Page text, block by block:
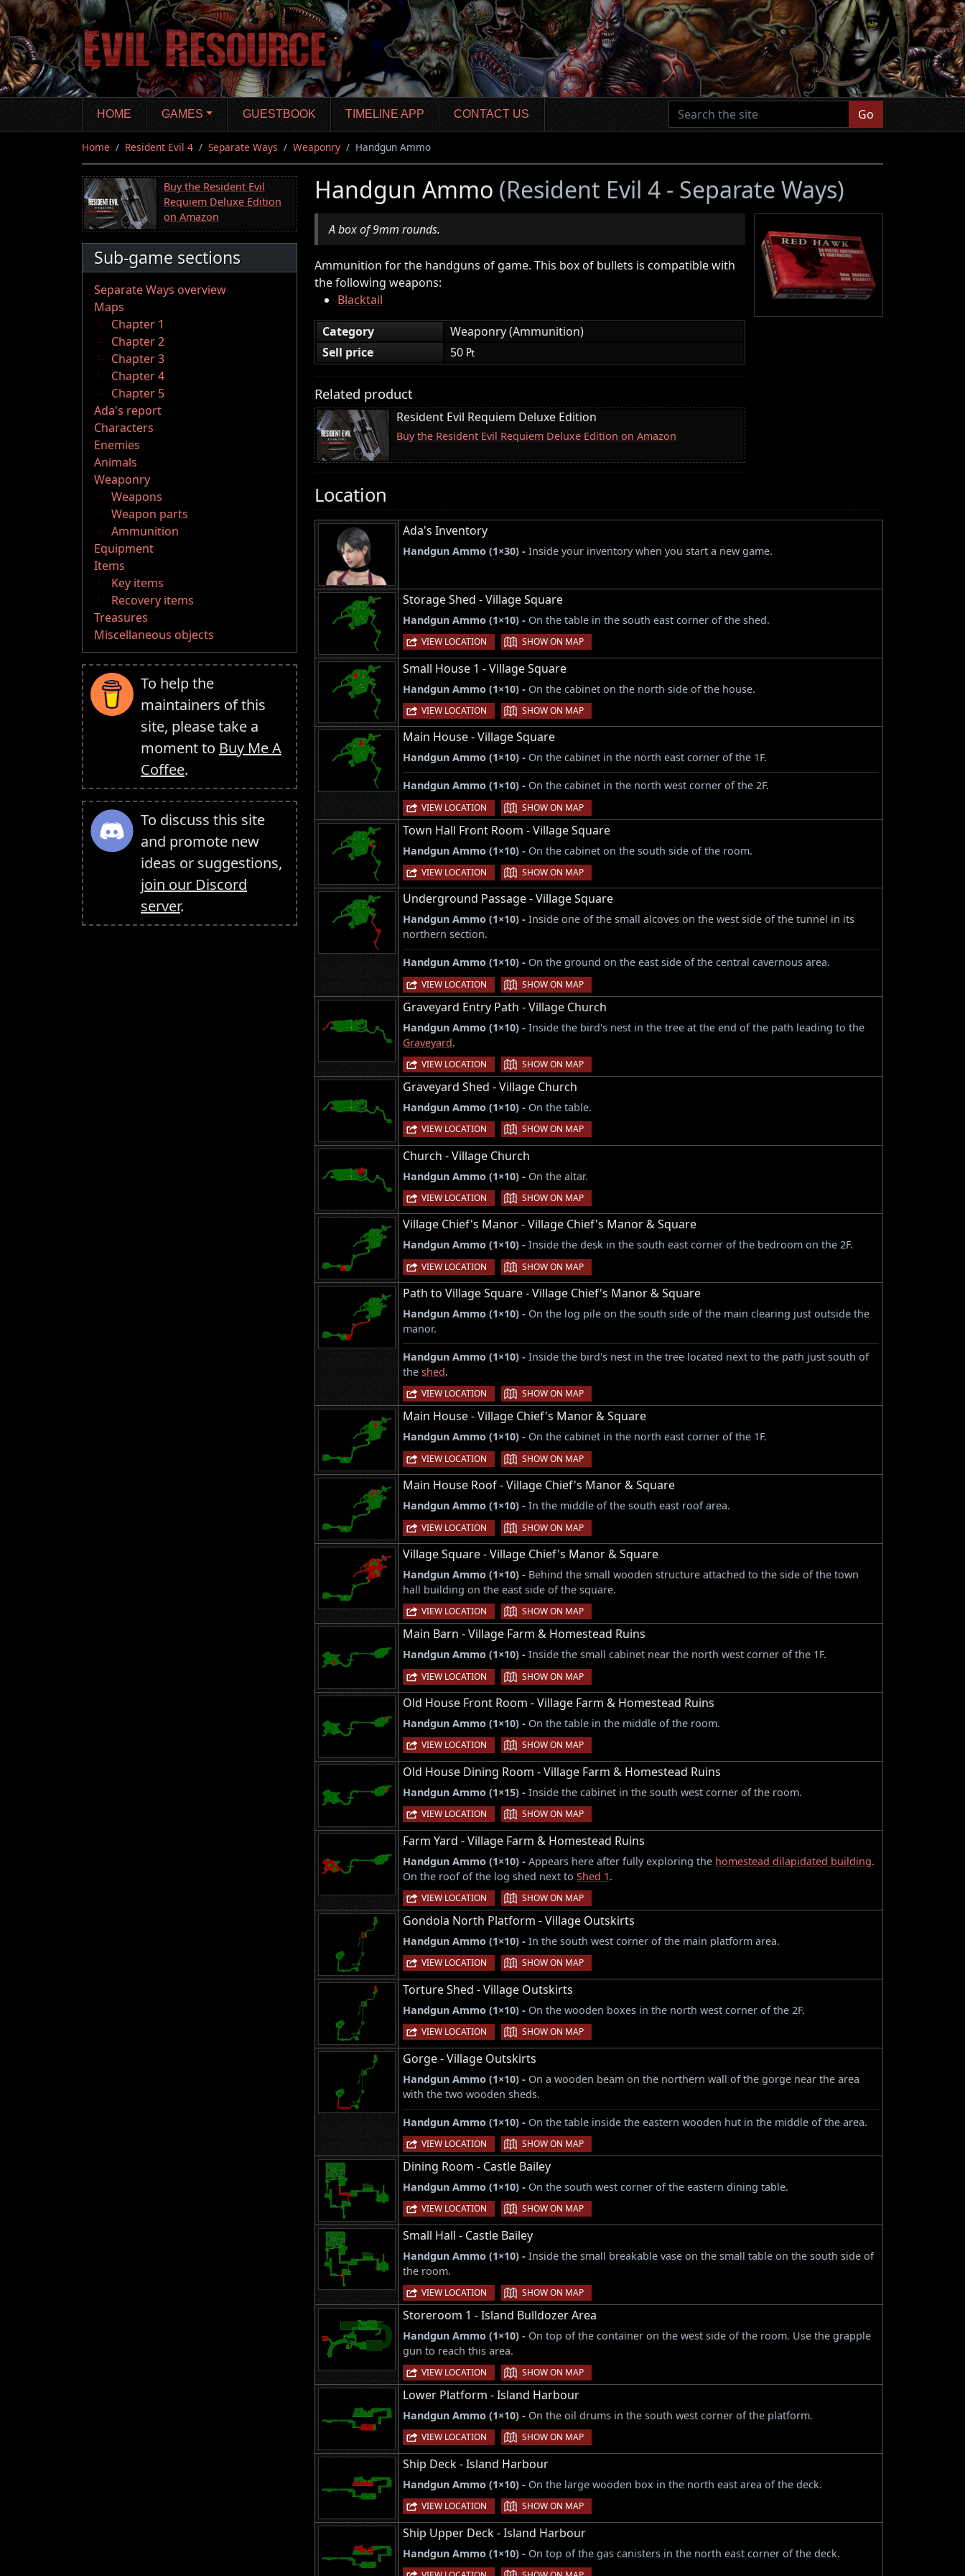
Skip
to
main
content
HOME GAMES GUESTBOOK TIMELINE APP CONTACT US Go
Home Resident Evil 4 Separate Ways Weaponry Handgun Ammo
Buy the Resident Evil
Requiem Deluxe Edition
on Amazon
Sub-game sections
Separate Ways overview
Maps
Chapter 1
Chapter 2
Chapter 3
Chapter 4
Chapter 5
Ada's report
Characters
Enemies
Animals
Weaponry
Weapons
Weapon parts
Ammunition
Equipment
Items
Key items
Recovery items
Treasures
Miscellaneous objects
To help the
maintainers of this
site, please take a
moment to Buy Me A
Coffee.
To discuss this site
and promote new
ideas or suggestions,
join our Discord
server.
Handgun Ammo (Resident Evil 4 - Separate Ways)
A box of 9mm rounds.
Ammunition for the handguns of game. This box of bullets is compatible with
the following weapons:
Blacktail
Category
Weaponry (Ammunition)
Sell price
50 ₧
Related product
Resident Evil Requiem Deluxe Edition
Buy the Resident Evil Requiem Deluxe Edition on Amazon
Location
Ada's Inventory
Handgun Ammo (1×30) - Inside your inventory when you start a new game.
Storage Shed - Village Square
Handgun Ammo (1×10) - On the table in the south east corner of the shed.
VIEW LOCATION | SHOW ON MAP
Small House 1 - Village Square
Handgun Ammo (1×10) - On the cabinet on the north side of the house.
VIEW LOCATION | SHOW ON MAP
Main House - Village Square
Handgun Ammo (1×10) - On the cabinet in the north east corner of the 1F.
Handgun Ammo (1×10) - On the cabinet in the north west corner of the 2F.
VIEW LOCATION | SHOW ON MAP
Town Hall Front Room - Village Square
Handgun Ammo (1×10) - On the cabinet on the south side of the room.
VIEW LOCATION | SHOW ON MAP
Underground Passage - Village Square
Handgun Ammo (1×10) - Inside one of the small alcoves on the west side of the tunnel in its
northern section.
Handgun Ammo (1×10) - On the ground on the east side of the central cavernous area.
VIEW LOCATION | SHOW ON MAP
Graveyard Entry Path - Village Church
Handgun Ammo (1×10) - Inside the bird's nest in the tree at the end of the path leading to the
Graveyard.
VIEW LOCATION | SHOW ON MAP
Graveyard Shed - Village Church
Handgun Ammo (1×10) - On the table.
VIEW LOCATION | SHOW ON MAP
Church - Village Church
Handgun Ammo (1×10) - On the altar.
VIEW LOCATION | SHOW ON MAP
Village Chief's Manor - Village Chief's Manor & Square
Handgun Ammo (1×10) - Inside the desk in the south east corner of the bedroom on the 2F.
VIEW LOCATION | SHOW ON MAP
Path to Village Square - Village Chief's Manor & Square
Handgun Ammo (1×10) - On the log pile on the south side of the main clearing just outside the
manor.
Handgun Ammo (1×10) - Inside the bird's nest in the tree located next to the path just south of
the shed.
VIEW LOCATION | SHOW ON MAP
Main House - Village Chief's Manor & Square
Handgun Ammo (1×10) - On the cabinet in the north east corner of the 1F.
VIEW LOCATION | SHOW ON MAP
Main House Roof - Village Chief's Manor & Square
Handgun Ammo (1×10) - In the middle of the south east roof area.
VIEW LOCATION | SHOW ON MAP
Village Square - Village Chief's Manor & Square
Handgun Ammo (1×10) - Behind the small wooden structure attached to the side of the town
hall building on the east side of the square.
VIEW LOCATION | SHOW ON MAP
Main Barn - Village Farm & Homestead Ruins
Handgun Ammo (1×10) - Inside the small cabinet near the north west corner of the 1F.
VIEW LOCATION | SHOW ON MAP
Old House Front Room - Village Farm & Homestead Ruins
Handgun Ammo (1×10) - On the table in the middle of the room.
VIEW LOCATION | SHOW ON MAP
Old House Dining Room - Village Farm & Homestead Ruins
Handgun Ammo (1×15) - Inside the cabinet in the south west corner of the room.
VIEW LOCATION | SHOW ON MAP
Farm Yard - Village Farm & Homestead Ruins
Handgun Ammo (1×10) - Appears here after fully exploring the homestead dilapidated building.
On the roof of the log shed next to Shed 1.
VIEW LOCATION | SHOW ON MAP
Gondola North Platform - Village Outskirts
Handgun Ammo (1×10) - In the south west corner of the main platform area.
VIEW LOCATION | SHOW ON MAP
Torture Shed - Village Outskirts
Handgun Ammo (1×10) - On the wooden boxes in the north west corner of the 2F.
VIEW LOCATION | SHOW ON MAP
Gorge - Village Outskirts
Handgun Ammo (1×10) - On a wooden beam on the northern wall of the gorge near the area
with the two wooden sheds.
Handgun Ammo (1×10) - On the table inside the eastern wooden hut in the middle of the area.
VIEW LOCATION | SHOW ON MAP
Dining Room - Castle Bailey
Handgun Ammo (1×10) - On the south west corner of the eastern dining table.
VIEW LOCATION | SHOW ON MAP
Small Hall - Castle Bailey
Handgun Ammo (1×10) - Inside the small breakable vase on the small table on the south side of
the room.
VIEW LOCATION | SHOW ON MAP
Storeroom 1 - Island Bulldozer Area
Handgun Ammo (1×10) - On top of the container on the west side of the room. Use the grapple
gun to reach this area.
VIEW LOCATION | SHOW ON MAP
Lower Platform - Island Harbour
Handgun Ammo (1×10) - On the oil drums in the south west corner of the platform.
VIEW LOCATION | SHOW ON MAP
Ship Deck - Island Harbour
Handgun Ammo (1×10) - On the large wooden box in the north east area of the deck.
VIEW LOCATION | SHOW ON MAP
Ship Upper Deck - Island Harbour
Handgun Ammo (1×10) - On top of the gas canisters in the north east corner of the deck.
|